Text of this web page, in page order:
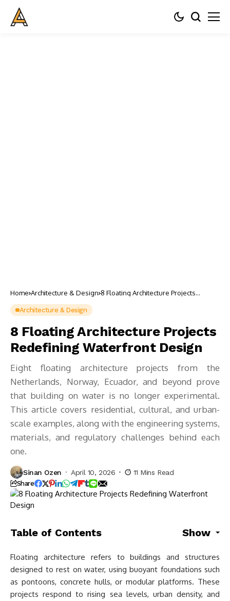
Home Architecture & Design 8 Floating Architecture Projects
Architecture & Design
8 Floating Architecture Projects
Redefining Waterfront Design
Eight floating architecture projects from the
Netherlands, Norway, Ecuador, and beyond prove
that building on water is no longer experimental.
This article covers residential, cultural, and urban-
scale examples, along with the engineering systems,
materials, and regulatory challenges behind each
one.
Sinan Ozen April 10, 2026 11 Mins Read
Share
Table of Contents Show
Floating architecture refers to buildings and structures
designed to rest on water, using buoyant foundations such
as pontoons, concrete hulls, or modular platforms. These
projects respond to rising sea levels, urban density, and